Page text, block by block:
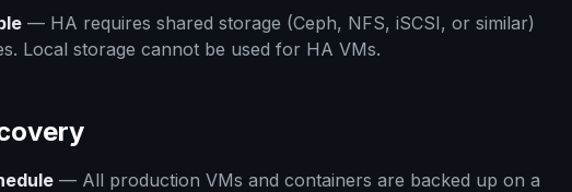
— HA requires shared storage (Ceph, NFS, iSCSI, or similar)
Local storage cannot be used for HA VMs.
— All production VMs and containers are backed up on a